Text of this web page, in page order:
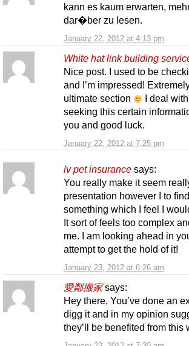
January 22, 2012 at 4:13 pm
kann es kaum erwarten,
dar�ber zu lesen.
White hat link building
January 22, 2012 at 7:25 pm
Nice post. I used to be
and I’m impressed!
ultimate section
I deal
seeking this certain
you and good luck.
lv pet insurance says:
January 23, 2012 at 6:26 am
You really make it seem
presentation however I to
something which I feel I
It sort of feels too complex
me. I am looking ahead in
attempt to get the hold of it!
愛鄰搬家 says:
Hey there, You’ve done an
digg it and in my opinion
they’ll be benefited from this